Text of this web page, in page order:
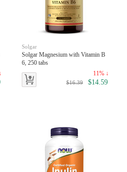
Solgar
Solgar Magnesium with Vitamin B
6, 250 tabs
11% ↓
$16.39 $14.59